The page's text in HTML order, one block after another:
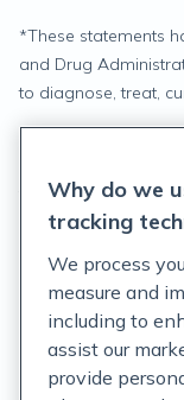
*These statements
and Drug
to diagnose, treat,
Terms of Service
Customer Support
Acceptable Use
Why do we
tracking
We process
measure and
including to
assist our
provide